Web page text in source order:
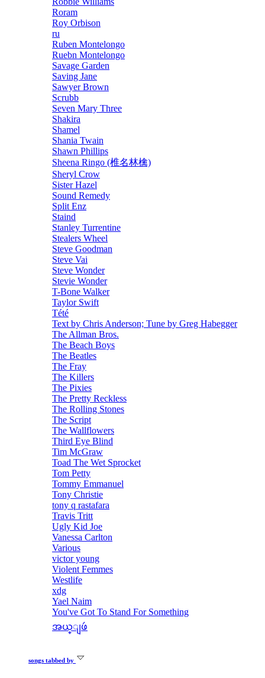
Roram
Roy Orbison
ru
Ruben Montelongo
Ruebn Montelongo
Savage Garden
Saving Jane
Sawyer Brown
Scrubb
Seven Mary Three
Shakira
Shamel
Shania Twain
Shawn Phillips
Sheena Ringo (椎名林檎)
Sheryl Crow
Sister Hazel
Sound Remedy
Split Enz
Staind
Stanley Turrentine
Stealers Wheel
Steve Goodman
Steve Vai
Steve Wonder
Stevie Wonder
T-Bone Walker
Taylor Swift
Tété
Text by Chris Anderson; Tune by Greg Habegger
The Allman Bros.
The Beach Boys
The Beatles
The Fray
The Killers
The Pixies
The Pretty Reckless
The Rolling Stones
The Script
The Wallflowers
Third Eye Blind
Tim McGraw
Toad The Wet Sprocket
Tom Petty
Tommy Emmanuel
Tony Christie
tony q rastafara
Travis Tritt
Ugly Kid Joe
Vanessa Carlton
Various
victor young
Violent Femmes
Westlife
xdg
Yael Naim
You've Got To Stand For Something
အယ္ျဖဴ
songs tabbed by